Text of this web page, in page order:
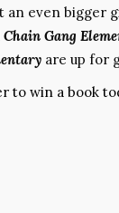
an even bigger
Chain Gang
are up for
to win a book